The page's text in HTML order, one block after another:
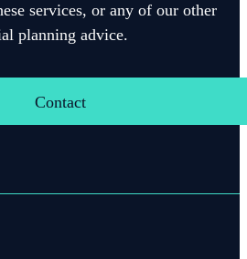
services, or any of our other
planning advice.
Contact